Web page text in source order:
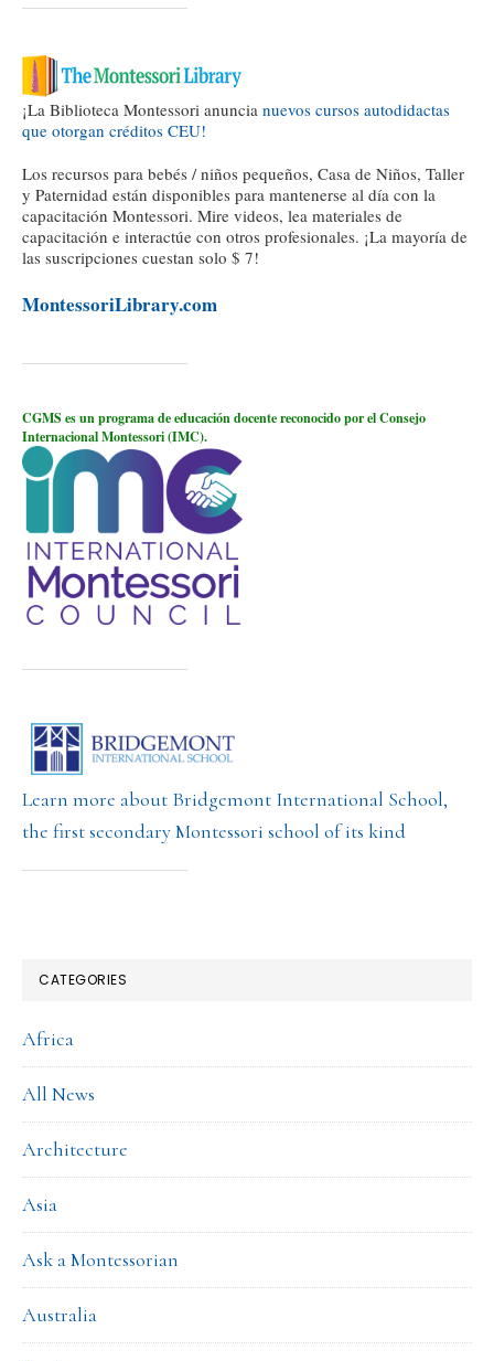
¡La Biblioteca Montessori anuncia nuevos cursos autodidactas
que otorgan créditos CEU!
Los recursos para bebés / niños pequeños, Casa de Niños, Taller
y Paternidad están disponibles para mantenerse al día con la
capacitación Montessori. Mire videos, lea materiales de
capacitación e interactúe con otros profesionales. ¡La mayoría de
las suscripciones cuestan solo $ 7!
MontessoriLibrary.com
CGMS es un programa de educación docente reconocido por el Consejo
Internacional Montessori (IMC).
Learn more about Bridgemont International School,
the first secondary Montessori school of its kind
CATEGORIES
Africa
All News
Architecture
Asia
Ask a Montessorian
Australia